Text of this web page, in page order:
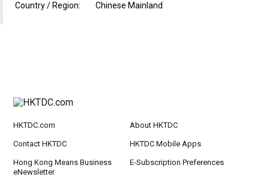
Country / Region:
Chinese Mainland
HKTDC.com About HKTDC
Contact HKTDC HKTDC Mobile Apps
Hong Kong Means Business
eNewsletter
E-Subscription Preferences